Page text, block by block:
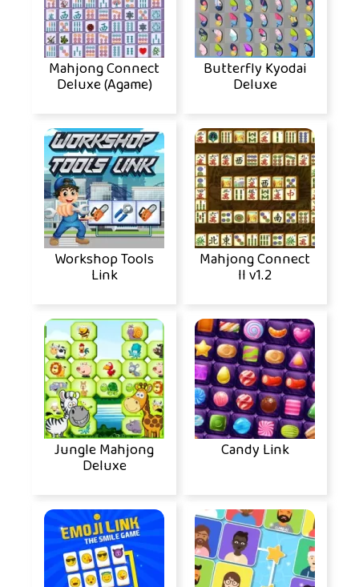
Mahjong Connect
Deluxe (Agame)
Butterfly Kyodai
Deluxe
Workshop Tools
Link
Mahjong Connect
II v1.2
Jungle Mahjong
Deluxe
Candy Link